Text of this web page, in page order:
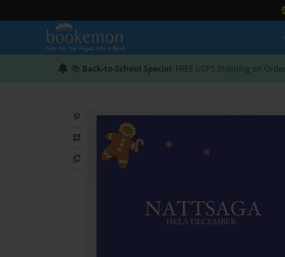
📚 Back-to-School Special: FREE USPS Shipping on
Share on Pinterest
QR Code
Copy Link